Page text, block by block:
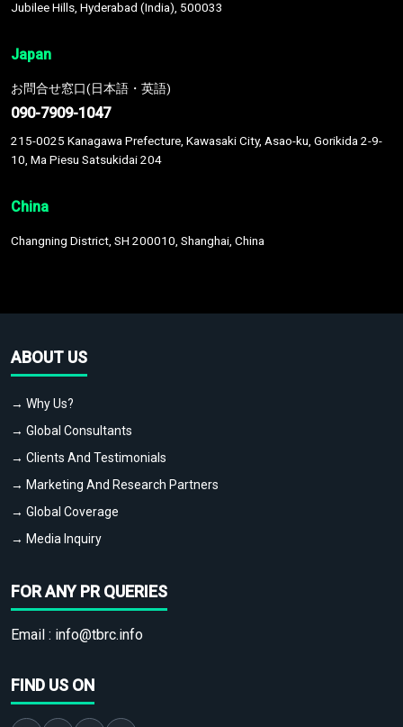
Jubilee Hills, Hyderabad (India), 500033
Japan
お問合せ窓口(日本語・英語)
090-7909-1047
215-0025 Kanagawa Prefecture, Kawasaki City, Asao-ku, Gorikida 2-9-
10, Ma Piesu Satsukidai 204
China
Changning District, SH 200010, Shanghai, China
ABOUT US
→ Why Us?
→ Global Consultants
→ Clients And Testimonials
→ Marketing And Research Partners
→ Global Coverage
→ Media Inquiry
FOR ANY PR QUERIES
Email : info@tbrc.info
FIND US ON